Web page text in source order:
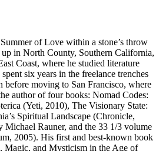
of Love within a stone’s throw
in North County, Southern California,
Coast, where he studied literature
six years in the freelance trenches
moving to San Francisco, where
author of four books: Nomad Codes:
(Yeti, 2010), The Visionary State:
Spiritual Landscape (Chronicle,
Michael Rauner, and the 33 1/3 volume
2005). His first and best-known book
Magic, and Mysticism in the Age of